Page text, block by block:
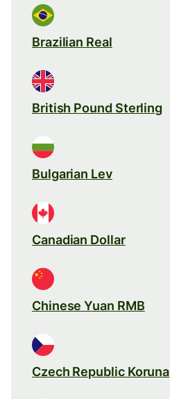
Brazilian Real
British Pound Sterling
Bulgarian Lev
Canadian Dollar
Chinese Yuan RMB
Czech Republic Koruna